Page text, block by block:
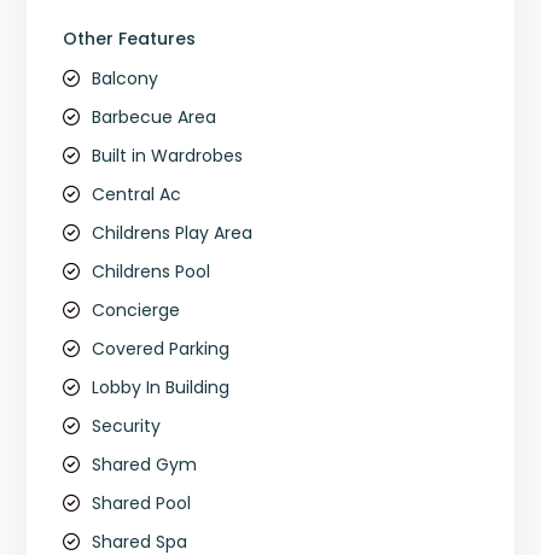
Other Features
Balcony
Barbecue Area
Built in Wardrobes
Central Ac
Childrens Play Area
Childrens Pool
Concierge
Covered Parking
Lobby In Building
Security
Shared Gym
Shared Pool
Shared Spa